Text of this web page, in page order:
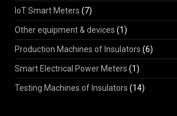
IoT Smart Meters (7)
Other equipment & devices (1)
Production Machines of Insulators (6)
Smart Electrical Power Meters (1)
Testing Machines of Insulators (14)